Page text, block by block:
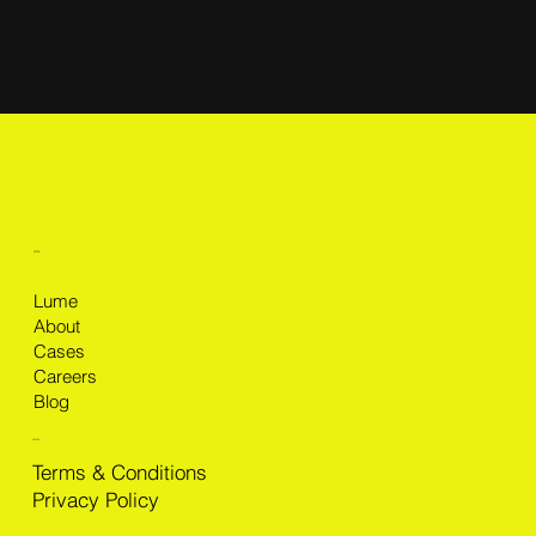
Lume
About
Cases
Careers
Blog
Terms & Conditions
Privacy Policy